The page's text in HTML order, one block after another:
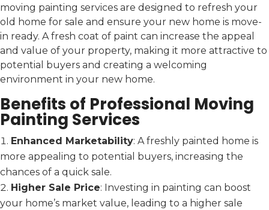
moving painting services are designed to refresh your
old home for sale and ensure your new home is move-
in ready. A fresh coat of paint can increase the appeal
and value of your property, making it more attractive to
potential buyers and creating a welcoming
environment in your new home.
Benefits of Professional Moving
Painting Services
Enhanced Marketability: A freshly painted home is
more appealing to potential buyers, increasing the
chances of a quick sale.
Higher Sale Price: Investing in painting can boost
your home’s market value, leading to a higher sale